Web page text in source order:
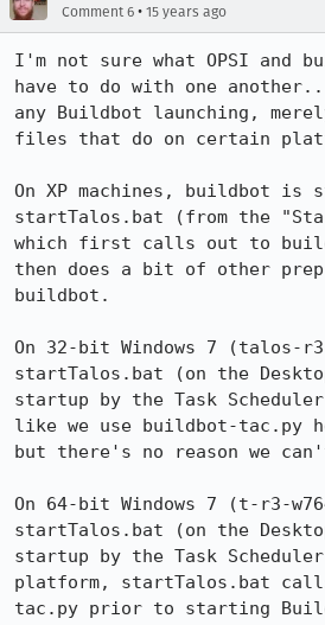
Comment 6 • 15 years ago
I'm not sure what OPSI and
have to do with one
any Buildbot launching,
files that do on certain
On XP machines, buildbot is
startTalos.bat (from the
which first calls out to
then does a bit of other
buildbot.
On 32-bit Windows 7 (talos-r3-
startTalos.bat (on the
startup by the Task
like we use buildbot-tac.py
but there's no reason we
On 64-bit Windows 7 (t-r3-
startTalos.bat (on the
startup by the Task
platform, startTalos.bat
tac.py prior to starting